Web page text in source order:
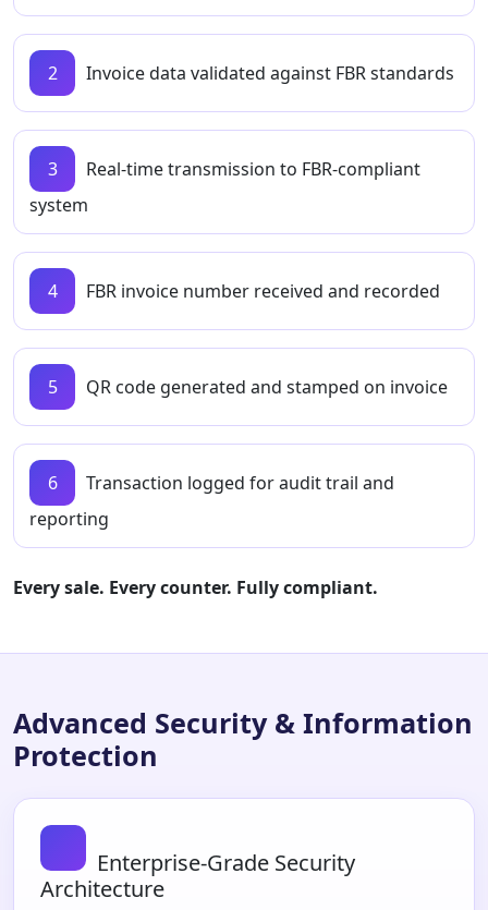
2 Invoice data validated against FBR standards
3
Real-time transmission to FBR-compliant
system
4 FBR invoice number received and recorded
5 QR code generated and stamped on invoice
6
Transaction logged for audit trail and
reporting
Every sale. Every counter. Fully compliant.
Advanced Security & Information
Protection
Enterprise-Grade Security
Architecture